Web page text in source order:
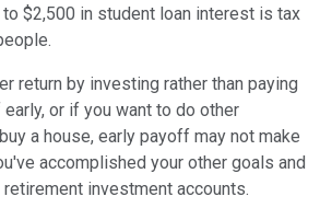
$2,500 in student loan interest is tax
return by investing rather than paying
or if you want to do other
a house, early payoff may not make
accomplished your other goals and
investment accounts.